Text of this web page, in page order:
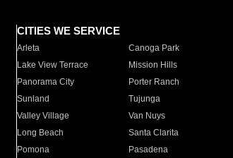
CITIES WE SERVICE
Arleta Canoga Park
Lake View Terrace
Mission Hills
Panorama City
Porter Ranch
Sunland
Tujunga
Valley Village
Van Nuys
Long Beach
Santa Clarita
Pomona
Pasadena